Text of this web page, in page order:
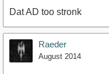
Dat AD too stronk
Raeder
August 2014